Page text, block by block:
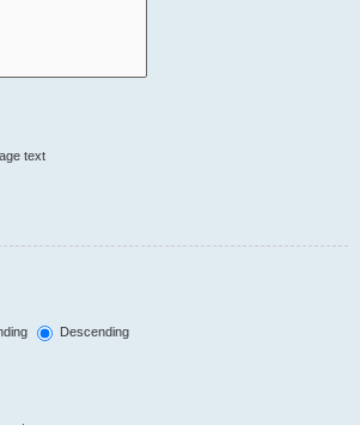
text
Descending